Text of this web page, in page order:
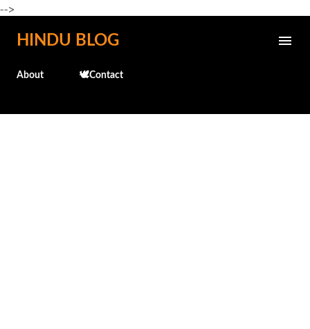
-->
Skip to main content
HINDU BLOG
About 🕊️Contact